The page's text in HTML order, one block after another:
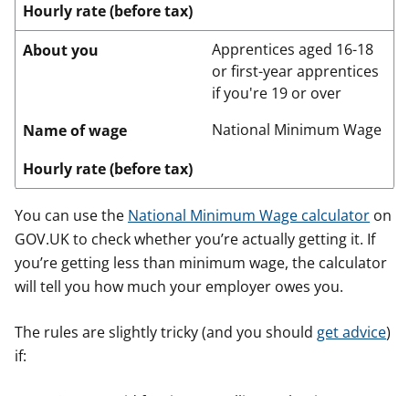
Hourly rate (before tax)
About you
Apprentices aged 16-18
or first-year apprentices
if you're 19 or over
Name of wage
National Minimum Wage
Hourly rate (before tax)
You can use the National Minimum Wage calculator on
GOV.UK to check whether you’re actually getting it. If
you’re getting less than minimum wage, the calculator
will tell you how much your employer owes you.
The rules are slightly tricky (and you should get advice)
if: